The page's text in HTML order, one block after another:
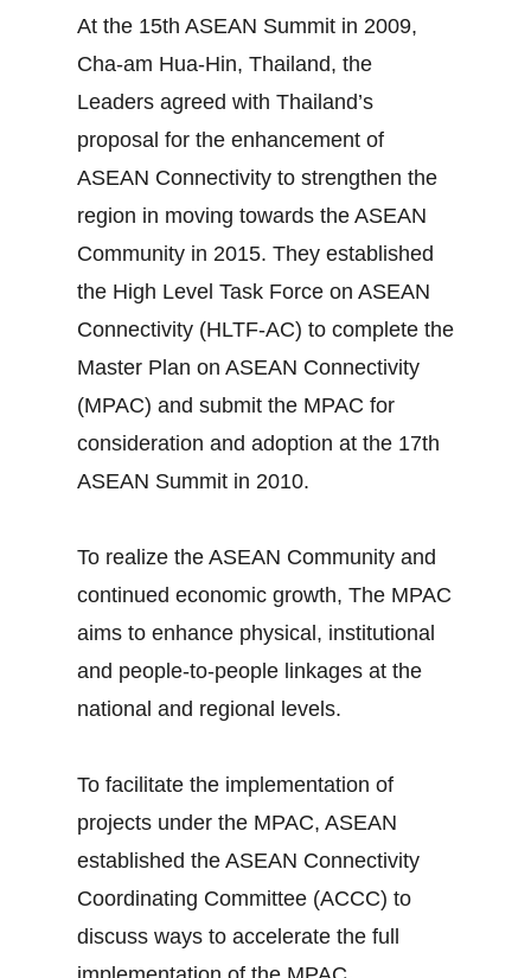
At the 15th ASEAN Summit in 2009,
Cha-am Hua-Hin, Thailand, the
Leaders agreed with Thailand’s
proposal for the enhancement of
ASEAN Connectivity to strengthen the
region in moving towards the ASEAN
Community in 2015. They established
the High Level Task Force on ASEAN
Connectivity (HLTF-AC) to complete the
Master Plan on ASEAN Connectivity
(MPAC) and submit the MPAC for
consideration and adoption at the 17th
ASEAN Summit in 2010.
To realize the ASEAN Community and
continued economic growth, The MPAC
aims to enhance physical, institutional
and people-to-people linkages at the
national and regional levels.
To facilitate the implementation of
projects under the MPAC, ASEAN
established the ASEAN Connectivity
Coordinating Committee (ACCC) to
discuss ways to accelerate the full